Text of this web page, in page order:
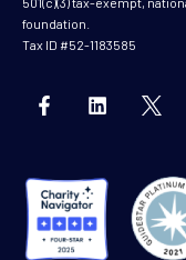
foundation.
Tax ID #52-1183585